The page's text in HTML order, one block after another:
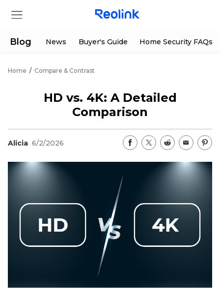
App & Client
Blog
Deals
Shop Refurbished
Track Order
Sign up
Blog News Buyer's Guide Home Security FAQs
Home / Compare & Contrast
HD vs. 4K: A Detailed
Comparison
Alicia 6/2/2026